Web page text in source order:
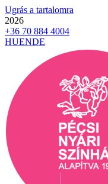
Ugrás a tartalomra
2026
+36 70 884 4004
HUENDE